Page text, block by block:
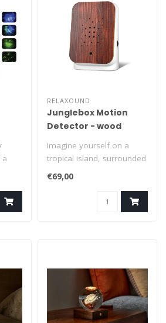
a
RELAXOUND
Junglebox Motion
Detector - wood
Imagine yourself on a
tropical island, surrounded
by the vibrant sounds of
exoti..
€69,00